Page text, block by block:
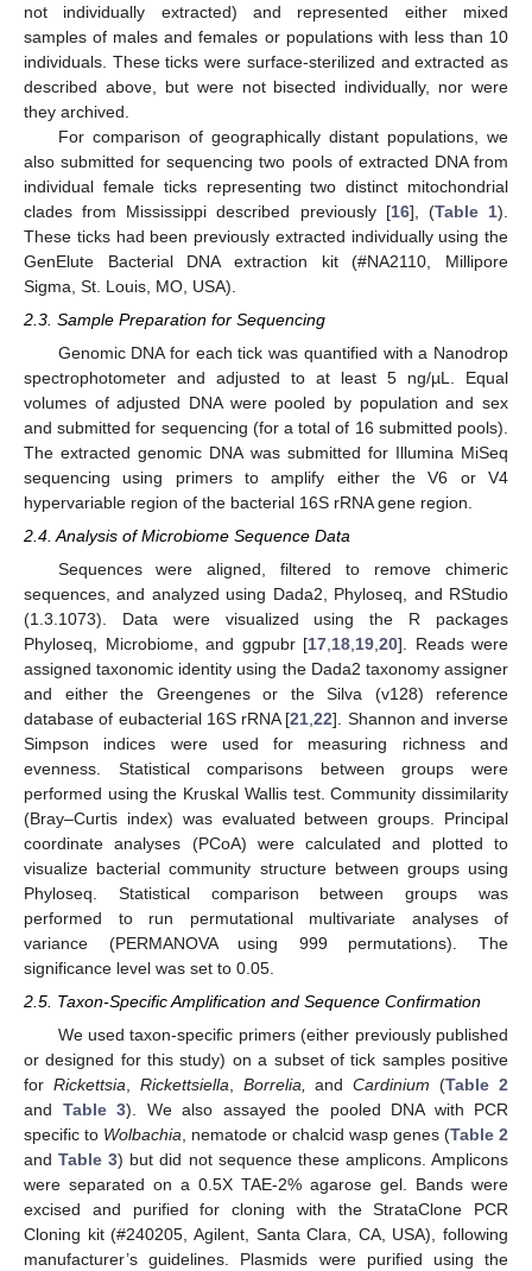
not individually extracted) and represented either mixed
samples of males and females or populations with less than 10
individuals. These ticks were surface-sterilized and extracted as
described above, but were not bisected individually, nor were
they archived.
For comparison of geographically distant populations, we
also submitted for sequencing two pools of extracted DNA from
individual female ticks representing two distinct mitochondrial
clades from Mississippi described previously [16], (Table 1).
These ticks had been previously extracted individually using the
GenElute Bacterial DNA extraction kit (#NA2110, Millipore
Sigma, St. Louis, MO, USA).
2.3. Sample Preparation for Sequencing
Genomic DNA for each tick was quantified with a Nanodrop
spectrophotometer and adjusted to at least 5 ng/µL. Equal
volumes of adjusted DNA were pooled by population and sex
and submitted for sequencing (for a total of 16 submitted pools).
The extracted genomic DNA was submitted for Illumina MiSeq
sequencing using primers to amplify either the V6 or V4
hypervariable region of the bacterial 16S rRNA gene region.
2.4. Analysis of Microbiome Sequence Data
Sequences were aligned, filtered to remove chimeric
sequences, and analyzed using Dada2, Phyloseq, and RStudio
(1.3.1073). Data were visualized using the R packages
Phyloseq, Microbiome, and ggpubr [17 18 19 20]. Reads were
assigned taxonomic identity using the Dada2 taxonomy assigner
and either the Greengenes or the Silva (v128) reference
database of eubacterial 16S rRNA [21 ,22]. Shannon and inverse
Simpson indices were used for measuring richness and
evenness. Statistical comparisons between groups were
performed using the Kruskal Wallis test. Community dissimilarity
(Bray–Curtis index) was evaluated between groups. Principal
coordinate analyses (PCoA) were calculated and plotted to
visualize bacterial community structure between groups using
Phyloseq. Statistical comparison between groups was
performed to run permutational multivariate analyses of
variance (PERMANOVA using 999 permutations). The
significance level was set to 0.05.
2.5. Taxon-Specific Amplification and Sequence Confirmation
We used taxon-specific primers (either previously published
or designed for this study) on a subset of tick samples positive
for Rickettsia, Rickettsiella, Borrelia, andCardinium (Table 2
and Table 3). We also assayed the pooled DNA with PCR
specific to Wolbachia, nematode or chalcid wasp genes (Table 2
andTable 3) but did not sequence these amplicons. Amplicons
were separated on a 0.5X TAE-2% agarose gel. Bands were
excised and purified for cloning with the StrataClone PCR
Cloning kit (#240205, Agilent, Santa Clara, CA, USA), following
manufacturer’s guidelines. Plasmids were purified using the